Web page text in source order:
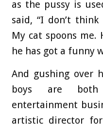
as the pussy is
said, “I don’t
My cat spoons me.
he has got a funny
And gushing over
boys are
entertainment
artistic director